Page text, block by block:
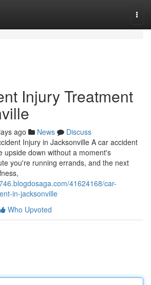
Injury Treatment
ago News
Discuss
Injury in Jacksonville A car accident
upside down without a moment's
you're running errands, and the next
41624168/car-
in-jacksonville
Who Upvoted